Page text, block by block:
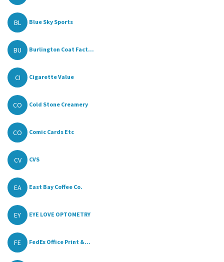
BL Blue Sky Sports
BU Burlington Coat Fact...
CI Cigarette Value
CO Cold Stone Creamery
CO Comic Cards Etc
CV CVS
EA East Bay Coffee Co.
EY EYE LOVE OPTOMETRY
FE FedEx Office Print &...